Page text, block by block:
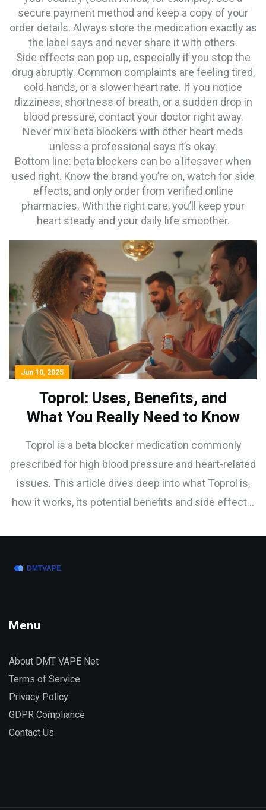
secure payment method and keep a copy of your
order details. Always store the medication exactly as
the label says and never share it with others.
Side effects can pop up, especially if you stop the
drug abruptly. Common complaints are feeling tired,
cold hands, or a slower heart rate. If you notice
dizziness, shortness of breath, or a sudden drop in
blood pressure, contact your doctor right away.
Never mix beta blockers with other heart meds
unless a professional says it’s okay.
Bottom line: beta blockers can be a lifesaver when
used right. Know the brand you’re on, watch for side
effects, and only order from verified online
pharmacies. With the right care, you’ll keep your
heart steady and your daily life smoother.
Jun 10, 2025
Toprol: Uses, Benefits, and
What You Really Need to Know
Toprol is a beta blocker medication commonly
prescribed for high blood pressure and heart-related
issues. This article dives deep into what Toprol is,
how it works, its potential benefits and side effects,
Menu
About DMT VAPE Net
Terms of Service
Privacy Policy
GDPR Compliance
Contact Us